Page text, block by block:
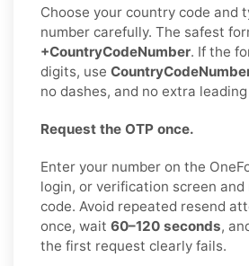
Choose your country code and
number carefully. The safest
+CountryCodeNumber. If the
digits, use
no dashes, and no extra leading
Request the OTP once.
Enter your number on the
login, or verification screen
code. Avoid repeated resend
once, wait 60–120 seconds,
the first request clearly fails.